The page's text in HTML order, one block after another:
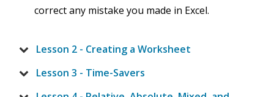
correct any mistake you made in Excel.
Lesson 2 - Creating a Worksheet
Lesson 3 - Time-Savers